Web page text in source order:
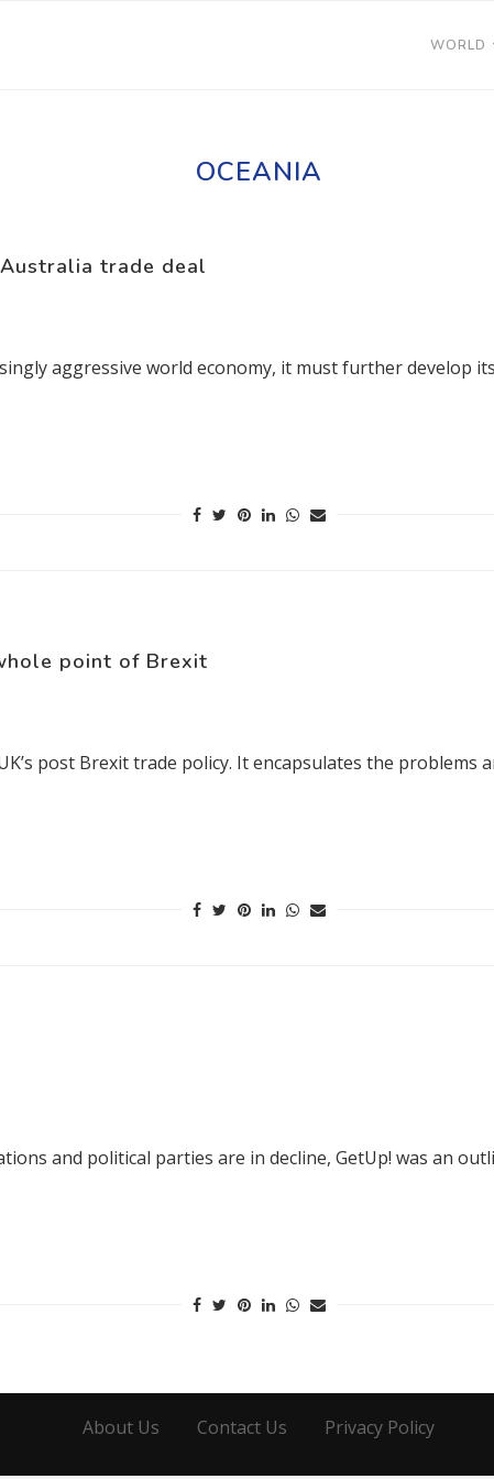
WORLD
OCEANIA
trade deal
aggressive world economy, it must further develop
point of Brexit
post Brexit trade policy. It encapsulates the problems
and political parties are in decline, GetUp! was an
About Us Contact Us Privacy Policy